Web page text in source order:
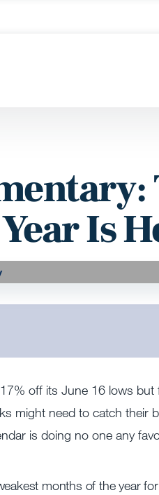
Is
off its June 16 lows
might need to catch their
is doing no one any
months of the year